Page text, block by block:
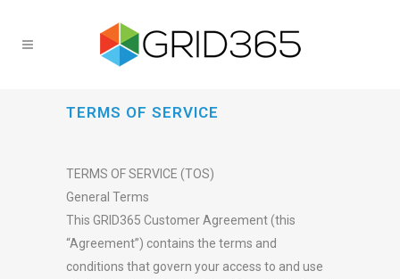
TERMS OF SERVICE
TERMS OF SERVICE (TOS)
General Terms
This GRID365 Customer Agreement (this
“Agreement”) contains the terms and
conditions that govern your access to and use